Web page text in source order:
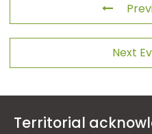
Next
Territorial